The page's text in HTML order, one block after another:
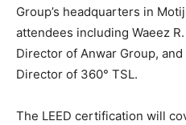
Group’s headquarters in
attendees including Waeez
Director of Anwar Group,
Director of 360° TSL.
The LEED certification will